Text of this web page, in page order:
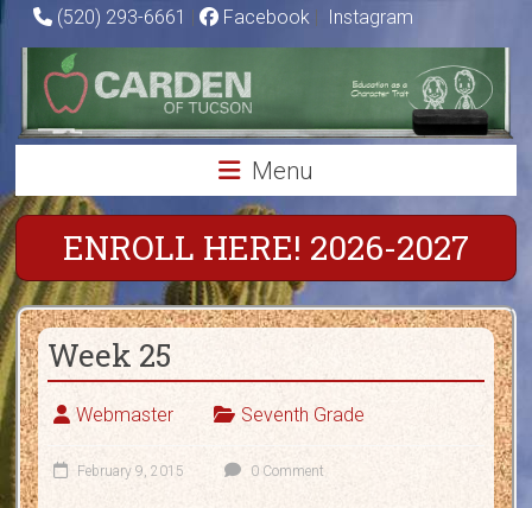
Skip
content
(520) 293-6661 | Facebook | Instagram
Carden
of
Tucson
Charter
School
Education
as
a
Character
Trait
Menu
ENROLL HERE! 2026-2027
Week 25
Webmaster Seventh Grade
February 9, 2015 0 Comment